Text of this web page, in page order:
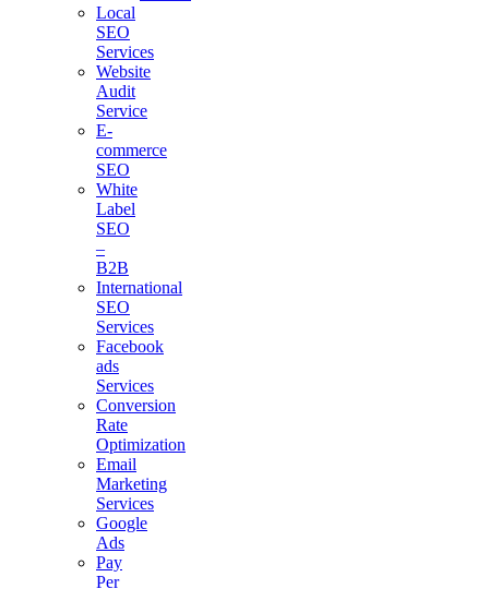
Local
SEO
Services
Website
Audit
Service
E-
commerce
SEO
White
Label
SEO
–
B2B
International
SEO
Services
Facebook
ads
Services
Conversion
Rate
Optimization
Email
Marketing
Services
Google
Ads
Pay
Per